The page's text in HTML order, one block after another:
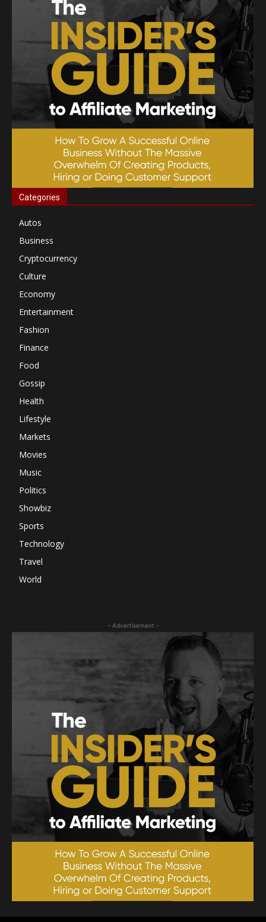
Categories
Autos
Business
Cryptocurrency
Culture
Economy
Entertainment
Fashion
Finance
Food
Gossip
Health
Lifestyle
Markets
Movies
Music
Politics
Showbiz
Sports
Technology
Travel
World
- Advertisement -